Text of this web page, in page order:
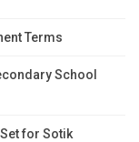
Terms
School
for Sotik